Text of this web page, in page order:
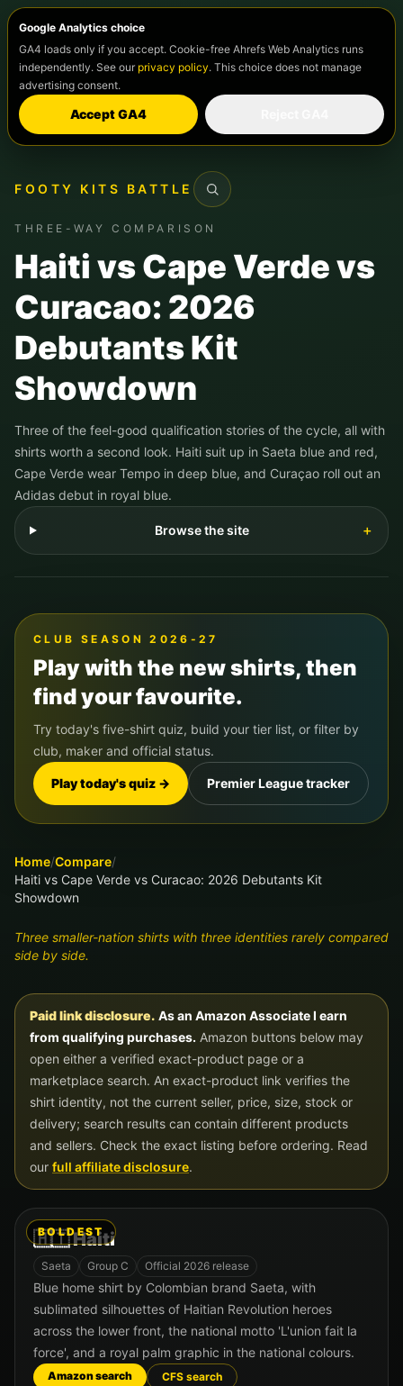
Google Analytics choice
GA4 loads only if you accept. Cookie-free Ahrefs Web Analytics runs
independently. See our privacy policy. This choice does not manage
advertising consent.
Accept GA4
FOOTY KITS BATTLE
Search
THREE-WAY COMPARISON
Haiti vs Cape Verde vs
Curacao: 2026
Debutants Kit
Showdown
Three of the feel-good qualification stories of the cycle, all with
shirts worth a second look. Haiti suit up in Saeta blue and red,
Cape Verde wear Tempo in deep blue, and Curaçao roll out an
Adidas debut in royal blue.
Browse the site ＋
CLUB SEASON 2026-27
Play with the new shirts, then
find your favourite.
Try today's five-shirt quiz, build your tier list, or filter by
club, maker and official status.
Play today's quiz → Premier League tracker
Home/Compare/
Haiti vs Cape Verde vs Curacao: 2026 Debutants Kit
Showdown
Three smaller-nation shirts with three identities rarely compared
side by side.
Paid link disclosure. As an Amazon Associate I earn
from qualifying purchases. Amazon buttons below may
open either a verified exact-product page or a
marketplace search. An exact-product link verifies the
shirt identity, not the current seller, price, size, stock or
delivery; search results can contain different products
and sellers. Check the exact listing before ordering. Read
our full affiliate disclosure.
BOLDEST
🇭🇹Haiti
Saeta Group C Official 2026 release
Blue home shirt by Colombian brand Saeta, with
sublimated silhouettes of Haitian Revolution heroes
across the lower front, the national motto 'L'union fait la
force', and a royal palm graphic in the national colours.
Amazon search
CFS search